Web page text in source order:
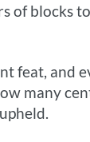
of blocks
feat, and
many